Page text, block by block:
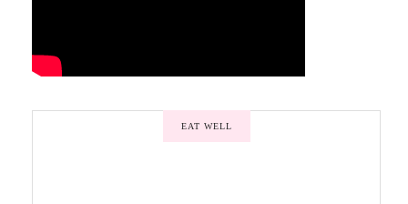
EAT WELL